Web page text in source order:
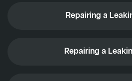
Repairing a
Repairing a